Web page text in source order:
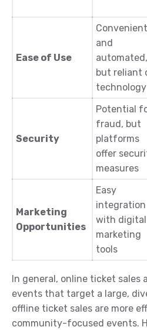
Ease of Use
Convenient
and
automated,
but reliant
technology
Security
Potential
fraud, but
platforms
offer
measures
Marketing
Opportunities
Easy
integration
with digital
marketing
tools
In general, online ticket sales
events that target a large,
offline ticket sales are more
community-focused events.